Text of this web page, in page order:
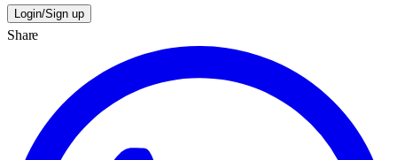
Login/Sign up
Share